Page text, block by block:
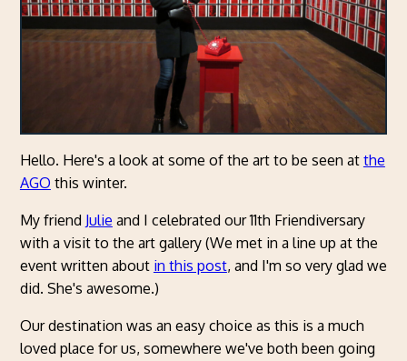
Hello. Here's a look at some of the art to be seen at the
AGO this winter.
My friend Julie and I celebrated our 11th Friendiversary
with a visit to the art gallery (We met in a line up at the
event written about in this post, and I'm so very glad we
did. She's awesome.)
Our destination was an easy choice as this is a much
loved place for us, somewhere we've both been going